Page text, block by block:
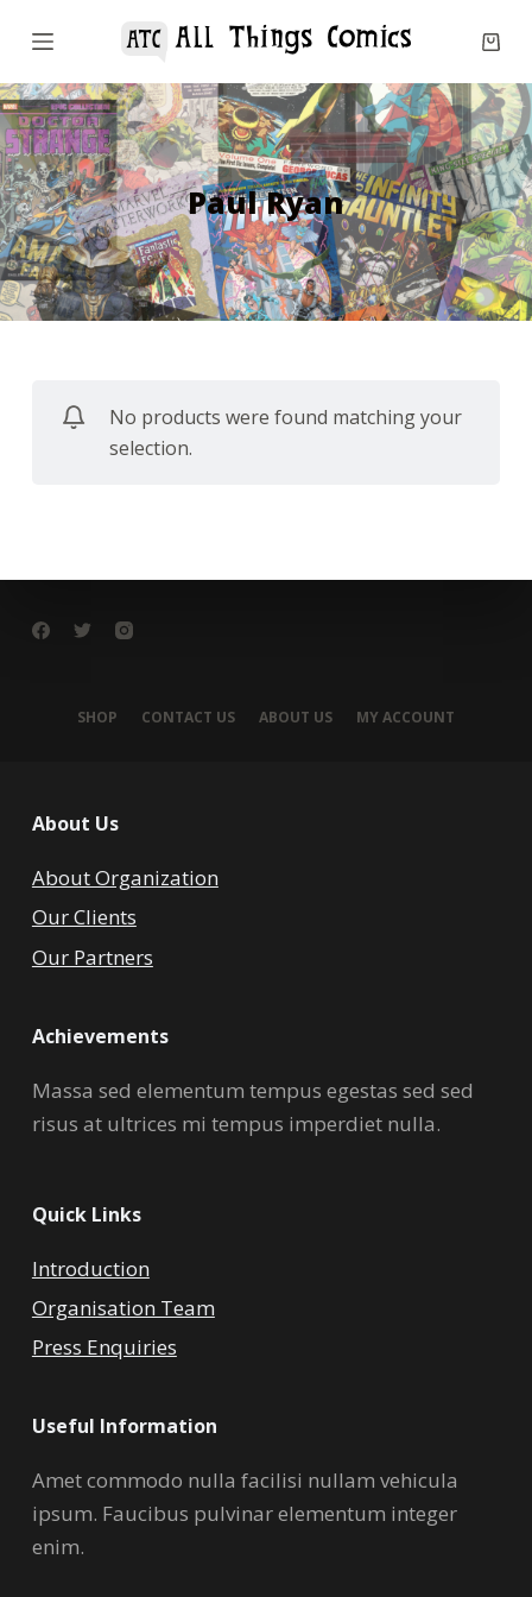
S
i
p
t
o
c
o
n
t
Paul Ryan
No products were found matching your
selection.
SHOP CONTACT US ABOUT US MY ACCOUNT
About Us
About Organization
Our Clients
Our Partners
Achievements
Massa sed elementum tempus egestas sed sed
risus at ultrices mi tempus imperdiet nulla.
Quick Links
Introduction
Organisation Team
Press Enquiries
Useful Information
Amet commodo nulla facilisi nullam vehicula
ipsum. Faucibus pulvinar elementum integer
enim.